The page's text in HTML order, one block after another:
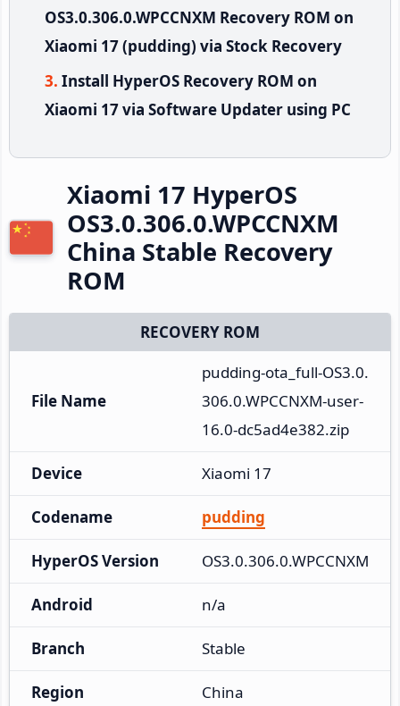
OS3.0.306.0.WPCCNXM Recovery ROM on
Xiaomi 17 (pudding) via Stock Recovery
Install HyperOS Recovery ROM on
Xiaomi 17 via Software Updater using PC
Xiaomi 17 HyperOS
OS3.0.306.0.WPCCNXM
China Stable Recovery
ROM
RECOVERY ROM
File Name
pudding-ota_full-OS3.0.
306.0.WPCCNXM-user-
16.0-dc5ad4e382.zip
Device Xiaomi 17
Codename pudding
HyperOS Version OS3.0.306.0.WPCCNXM
Android n/a
Branch Stable
Region China